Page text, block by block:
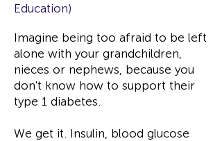
Education)
Imagine being too afraid to be left
alone with your grandchildren,
nieces or nephews, because you
don't know how to support their
type 1 diabetes.
We get it. Insulin, blood glucose